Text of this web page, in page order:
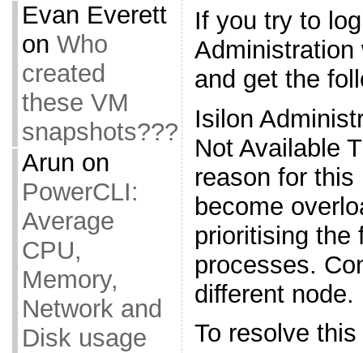
Evan Everett
on Who
created
these VM
snapshots???
Arun on
PowerCLI:
Average
CPU,
Memory,
Network and
Disk usage
If you try to
Administration
and get the
Isilon
Not Available
reason for
become
prioritising the
processes.
different node.
To resolve